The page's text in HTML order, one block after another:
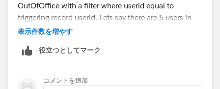
One thing I'd flag for your migration planning, since
you mentioned wanting to move with proper concept.
If your end goal is Einstein Activity Capture, be aware
contacts and calendar events. EAC covers events and
resource calendars, or delegated calendars. If any of
OutOfOffice with a filter where userid equal to
triggering record userid. Lets say there are 5 users in
support team and one is ooo then 1 record will be
know that user is ooo, now Update Records element
who is available. Basic view of flow is attached
表示件数を増やす
役立つとしてマーク
コメントを追加